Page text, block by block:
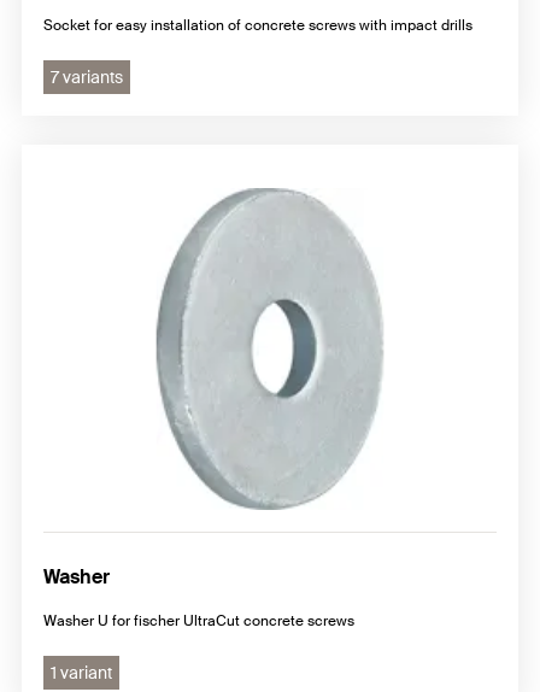
Socket for easy installation of concrete screws with impact drills
7 variants
Washer
Washer U for fischer UltraCut concrete screws
1 variant